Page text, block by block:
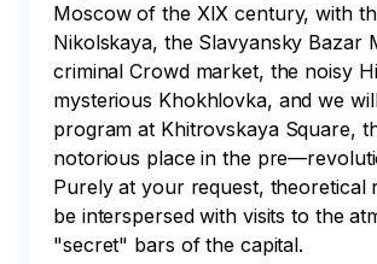
Moscow of the XIX century, with
Nikolskaya, the Slavyansky Bazar
criminal Crowd market, the noisy
mysterious Khokhlovka, and we
program at Khitrovskaya Square,
notorious place in the
Purely at your request, theoretical
be interspersed with visits to the
"secret" bars of the capital.